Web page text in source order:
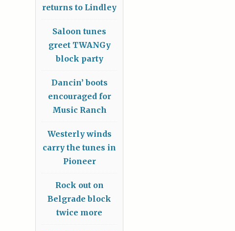
returns to Lindley
Saloon tunes
greet TWANGy
block party
Dancin’ boots
encouraged for
Music Ranch
Westerly winds
carry the tunes in
Pioneer
Rock out on
Belgrade block
twice more